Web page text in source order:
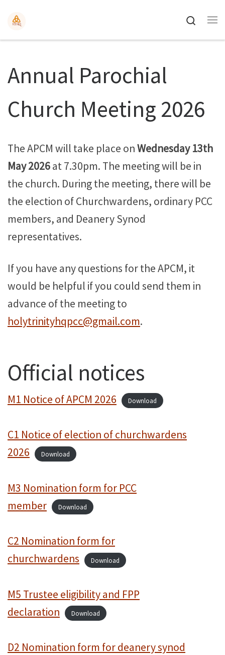
Search
Annual Parochial
Church Meeting 2026
The APCM will take place onWednesday 13th
May 2026at 7.30pm. The meeting will be in
the church. During the meeting, there will be
the election of Churchwardens, ordinary PCC
members, and Deanery Synod
representatives.
If you have any questions for the APCM, it
would be helpful if you could send them in
advance of the meeting to
holytrinityhqpcc@gmail.com.
Official notices
M1 Notice of APCM 2026 Download
C1 Notice of election of churchwardens
2026
Download
M3 Nomination form for PCC
member
Download
C2 Nomination form for
churchwardens
Download
M5 Trustee eligibility and FPP
declaration
Download
D2 Nomination form for deanery synod